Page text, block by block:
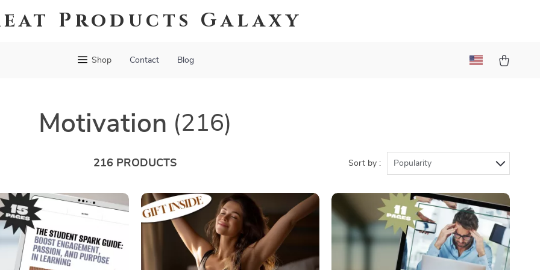
Products Galaxy
Shop Contact Blog
Motivation (216)
216 PRODUCTS Sort by : Popularity